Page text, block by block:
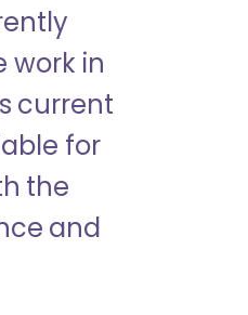
work in
current
for
the
and